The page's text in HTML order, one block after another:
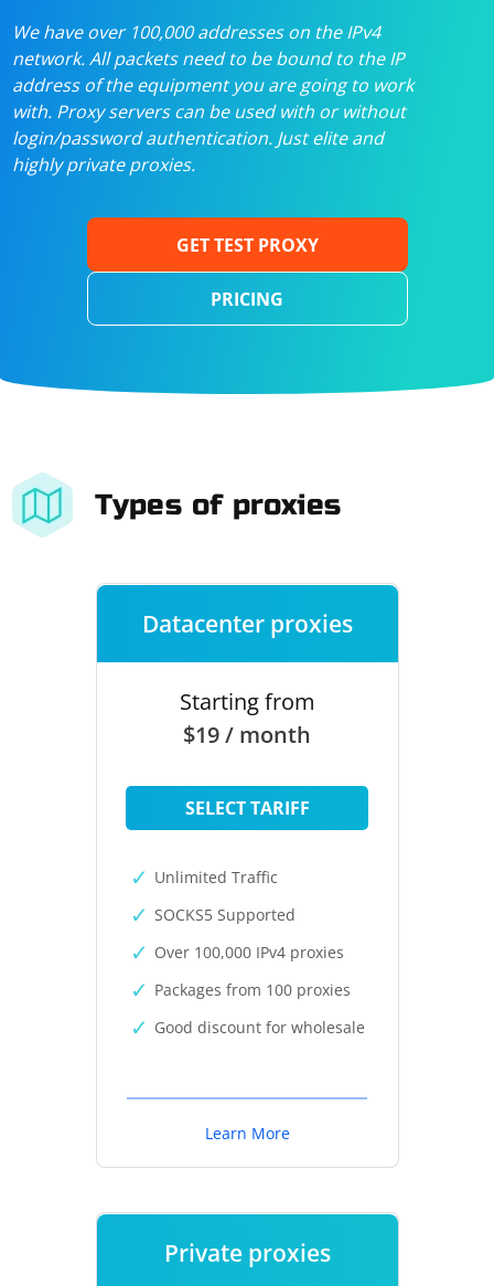
We have over 100,000 addresses on the IPv4
network. All packets need to be bound to the IP
address of the equipment you are going to work
with. Proxy servers can be used with or without
login/password authentication. Just elite and
highly private proxies.
GET TEST PROXY
PRICING
Types of proxies
Datacenter proxies
Starting from
$19 / month
SELECT TARIFF
Unlimited Traffic
SOCKS5 Supported
Over 100,000 IPv4 proxies
Packages from 100 proxies
Good discount for wholesale
Learn More
Private proxies